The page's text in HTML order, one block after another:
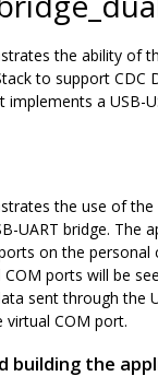
the ability of
to support CDC
a USB-
the use of the
UART bridge. The
on the personal
ports will be
sent through the
virtual COM port.
building the